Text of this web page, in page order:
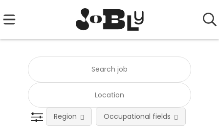
Region Occupational fields